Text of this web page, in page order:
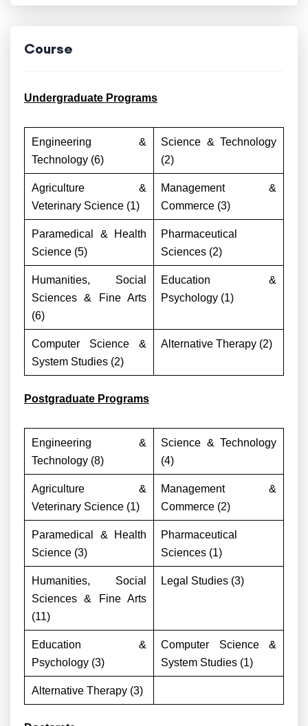
Course
Undergraduate Programs
Engineering &
Technology (6)
Science & Technology
(2)
Agriculture &
Veterinary Science (1)
Management &
Commerce (3)
Paramedical & Health
Science (5)
Pharmaceutical
Sciences (2)
Humanities, Social
Sciences & Fine Arts
(6)
Education &
Psychology (1)
Computer Science &
System Studies (2)
Alternative Therapy (2)
Postgraduate Programs
Engineering &
Technology (8)
Science & Technology
(4)
Agriculture &
Veterinary Science (1)
Management &
Commerce (2)
Paramedical & Health
Science (3)
Pharmaceutical
Sciences (1)
Humanities, Social
Sciences & Fine Arts
(11)
Legal Studies (3)
Education &
Psychology (3)
Computer Science &
System Studies (1)
Alternative Therapy (3)